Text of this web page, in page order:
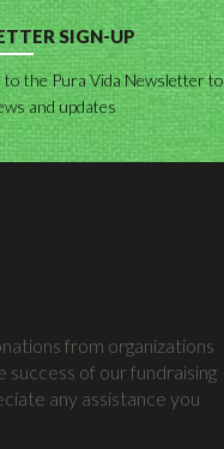
SIGN-UP
to the Pura Vida Newsletter to
and updates
from organizations
success of our fundraising
any assistance you